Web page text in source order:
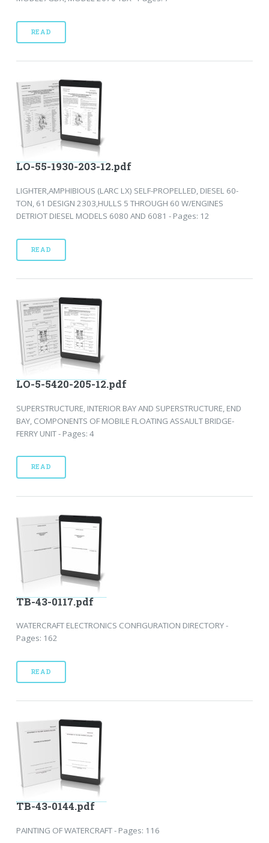
READ
LO-55-1930-203-12.pdf
LIGHTER,AMPHIBIOUS (LARC LX) SELF-PROPELLED, DIESEL 60-
TON, 61 DESIGN 2303,HULLS 5 THROUGH 60 W/ENGINES
DETRIOT DIESEL MODELS 6080 AND 6081 - Pages: 12
READ
LO-5-5420-205-12.pdf
SUPERSTRUCTURE, INTERIOR BAY AND SUPERSTRUCTURE, END
BAY, COMPONENTS OF MOBILE FLOATING ASSAULT BRIDGE-
FERRY UNIT - Pages: 4
READ
TB-43-0117.pdf
WATERCRAFT ELECTRONICS CONFIGURATION DIRECTORY -
Pages: 162
READ
TB-43-0144.pdf
PAINTING OF WATERCRAFT - Pages: 116